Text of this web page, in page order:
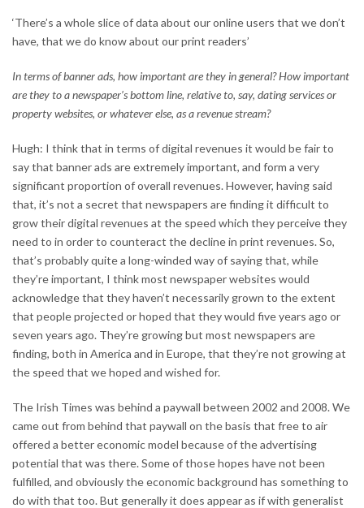
‘There’s a whole slice of data about our online users that we don’t
have, that we do know about our print readers’
In terms of banner ads, how important are they in general? How important
are they to a newspaper’s bottom line, relative to, say, dating services or
property websites, or whatever else, as a revenue stream?
Hugh: I think that in terms of digital revenues it would be fair to
say that banner ads are extremely important, and form a very
significant proportion of overall revenues. However, having said
that, it’s not a secret that newspapers are finding it difficult to
grow their digital revenues at the speed which they perceive they
need to in order to counteract the decline in print revenues. So,
that’s probably quite a long-winded way of saying that, while
they’re important, I think most newspaper websites would
acknowledge that they haven’t necessarily grown to the extent
that people projected or hoped that they would five years ago or
seven years ago. They’re growing but most newspapers are
finding, both in America and in Europe, that they’re not growing at
the speed that we hoped and wished for.
The Irish Times was behind a paywall between 2002 and 2008. We
came out from behind that paywall on the basis that free to air
offered a better economic model because of the advertising
potential that was there. Some of those hopes have not been
fulfilled, and obviously the economic background has something to
do with that too. But generally it does appear as if with generalist